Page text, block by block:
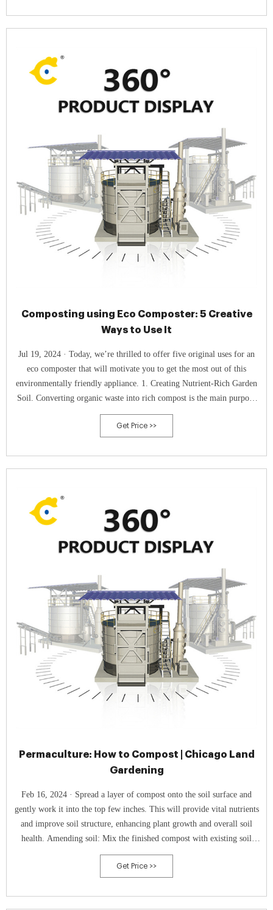
Composting using Eco Composter: 5 Creative
Ways to Use It
Jul 19, 2024 · Today, we’re thrilled to offer five original uses for an
eco composter that will motivate you to get the most out of this
environmentally friendly appliance. 1. Creating Nutrient-Rich Garden
Soil. Converting organic waste into rich compost is the main purpose
of an eco composter.
Get Price >>
Permaculture: How to Compost | Chicago Land
Gardening
Feb 16, 2024 · Spread a layer of compost onto the soil surface and
gently work it into the top few inches. This will provide vital nutrients
and improve soil structure, enhancing plant growth and overall soil
health. Amending soil: Mix the finished compost with existing soil
when planting new plants or preparing new garden beds. This will
enrich the soil with
Get Price >>